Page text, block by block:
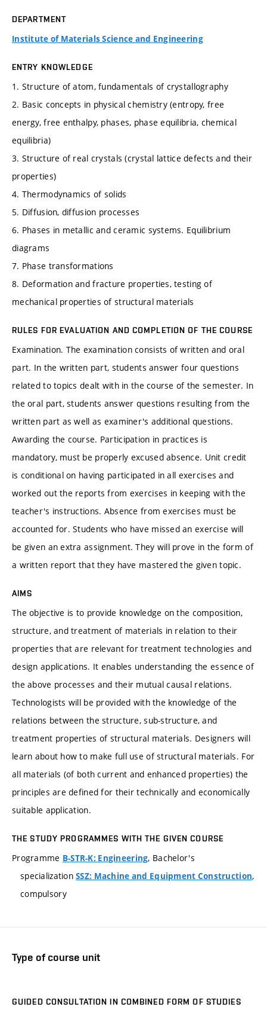
DEPARTMENT
Institute of Materials Science and Engineering
ENTRY KNOWLEDGE
1. Structure of atom, fundamentals of crystallography
2. Basic concepts in physical chemistry (entropy, free
energy, free enthalpy, phases, phase equilibria, chemical
equilibria)
3. Structure of real crystals (crystal lattice defects and their
properties)
4. Thermodynamics of solids
5. Diffusion, diffusion processes
6. Phases in metallic and ceramic systems. Equilibrium
diagrams
7. Phase transformations
8. Deformation and fracture properties, testing of
mechanical properties of structural materials
RULES FOR EVALUATION AND COMPLETION OF THE COURSE
Examination. The examination consists of written and oral
part. In the written part, students answer four questions
related to topics dealt with in the course of the semester. In
the oral part, students answer questions resulting from the
written part as well as examiner's additional questions.
Awarding the course. Participation in practices is
mandatory, must be properly excused absence. Unit credit
is conditional on having participated in all exercises and
worked out the reports from exercises in keeping with the
teacher's instructions. Absence from exercises must be
accounted for. Students who have missed an exercise will
be given an extra assignment. They will prove in the form of
a written report that they have mastered the given topic.
AIMS
The objective is to provide knowledge on the composition,
structure, and treatment of materials in relation to their
properties that are relevant for treatment technologies and
design applications. It enables understanding the essence of
the above processes and their mutual causal relations.
Technologists will be provided with the knowledge of the
relations between the structure, sub-structure, and
treatment properties of structural materials. Designers will
learn about how to make full use of structural materials. For
all materials (of both current and enhanced properties) the
principles are defined for their technically and economically
suitable application.
THE STUDY PROGRAMMES WITH THE GIVEN COURSE
Programme B-STR-K: Engineering, Bachelor's
specializationSSZ: Machine and Equipment Construction,
compulsory
Type of course unit
GUIDED CONSULTATION IN COMBINED FORM OF STUDIES